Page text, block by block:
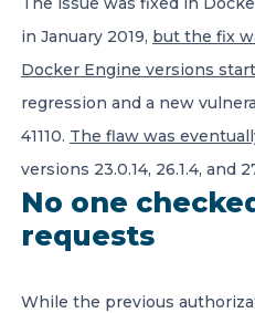
in January 2019, but the fix
Docker Engine versions
regression and a new
41110. The flaw was
versions 23.0.14, 26.1.4, and
No one
requests
While the previous